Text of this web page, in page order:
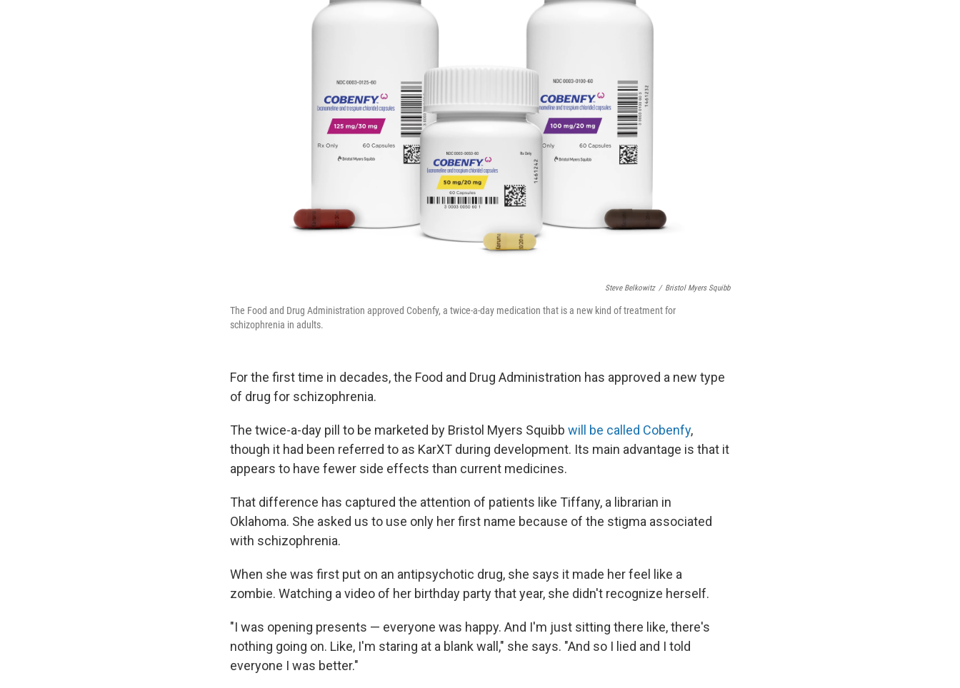
Steve Belkowitz / Bristol Myers Squibb
The Food and Drug Administration approved Cobenfy, a twice-a-day medication that is a new kind of treatment for
schizophrenia in adults.
For the first time in decades, the Food and Drug Administration has approved a new type
of drug for schizophrenia.
The twice-a-day pill to be marketed by Bristol Myers Squibb will be called Cobenfy,
though it had been referred to as KarXT during development. Its main advantage is that it
appears to have fewer side effects than current medicines.
That difference has captured the attention of patients like Tiffany, a librarian in
Oklahoma. She asked us to use only her first name because of the stigma associated
with schizophrenia.
When she was first put on an antipsychotic drug, she says it made her feel like a
zombie. Watching a video of her birthday party that year, she didn't recognize herself.
"I was opening presents — everyone was happy. And I'm just sitting there like, there's
nothing going on. Like, I'm staring at a blank wall," she says. "And so I lied and I told
everyone I was better."